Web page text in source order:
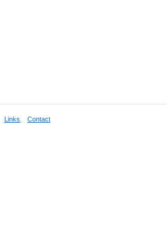
Links
Contact